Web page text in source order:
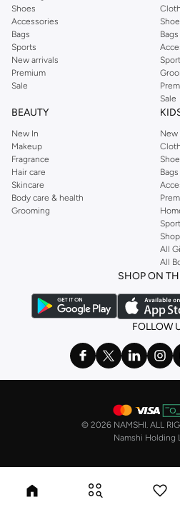
Shoes
Accessories
Bags
Sports
New arrivals
Premium
Sale
Bags
Sale
BEAUTY
New In
Makeup
Fragrance
Hair care
Skincare
Body care & health
Grooming
New
Bags
All
All
SHOP ON
FOLLOW
© 2026 NAMSHI. ALL
Namshi Holding